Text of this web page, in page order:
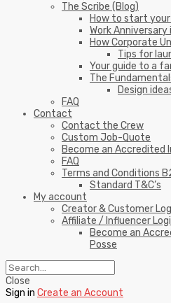
The Scribe (Blog)
How to start
Work Anniversary
How Corporate
Tips for
Your guide to a
The
Design
FAQ
Contact
Contact the Crew
Custom Job-Quote
Become an Accredited
FAQ
Terms and Conditions
Standard T&C’s
My account
Creator & Customer
Affiliate / Influencer
Become an
Posse
Close
Sign in Create an Account